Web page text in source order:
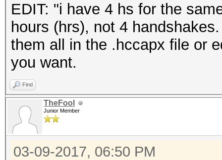
EDIT: "i have 4 hs for the
hours (hrs), not 4
them all in the .hccapx file or
you want.
Find
TheFool
Junior Member
03-09-2017, 06:50 PM